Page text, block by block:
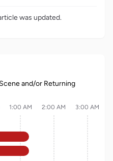
was updated.
and/or Returning
1:00 AM 2:00 AM 3:00 AM